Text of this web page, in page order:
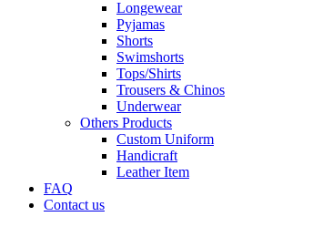
Longewear
Pyjamas
Shorts
Swimshorts
Tops/Shirts
Trousers & Chinos
Underwear
Others Products
Custom Uniform
Handicraft
Leather Item
FAQ
Contact us